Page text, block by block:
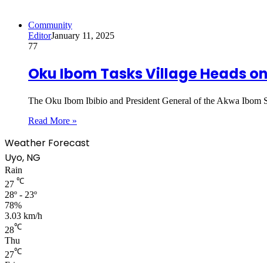
Community
EditorJanuary 11, 2025
77
Oku Ibom Tasks Village Heads
The Oku Ibom Ibibio and President General of the Akwa
Read More »
Weather Forecast
Uyo, NG
Rain
27 ℃
28º - 23º
78%
3.03 km/h
28℃
Thu
27℃